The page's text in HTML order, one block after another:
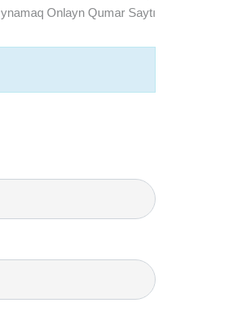
Onlayn Qumar Saytı